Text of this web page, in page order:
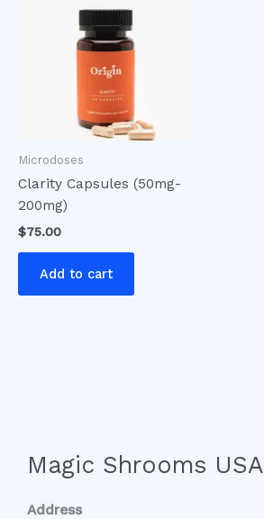
Microdoses
Clarity Capsules (50mg-
200mg)
$75.00
Add to cart
Magic Shrooms USA
Address